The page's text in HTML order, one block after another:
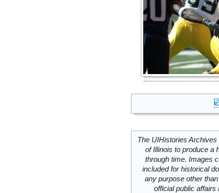
The UIHistories
of Illinois to produce a
through time. Images
included for historical
any purpose other
official public